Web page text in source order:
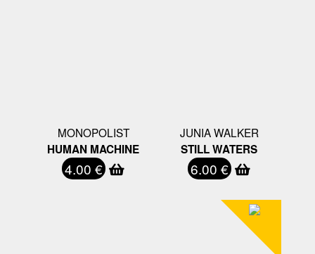
MONOPOLIST
HUMAN MACHINE
4.00 €
JUNIA WALKER
STILL WATERS
6.00 €